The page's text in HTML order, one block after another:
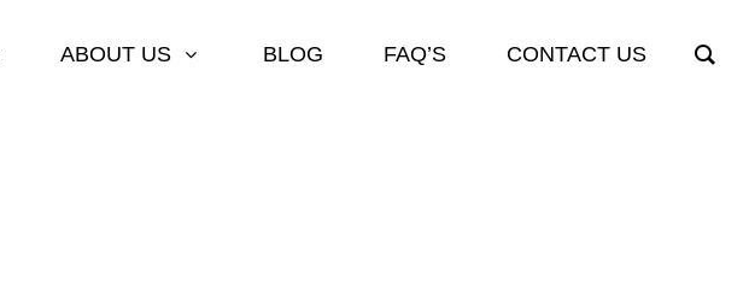
ABOUT US BLOG FAQ’S CONTACT US